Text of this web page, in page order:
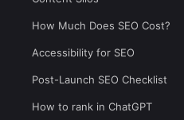
How Much Does SEO Cost?
Accessibility for SEO
Post-Launch SEO Checklist
How to rank in ChatGPT